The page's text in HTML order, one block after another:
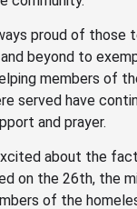
proud of those
beyond to
members of
served have
and prayer.
about the
on the 26th, the
of the